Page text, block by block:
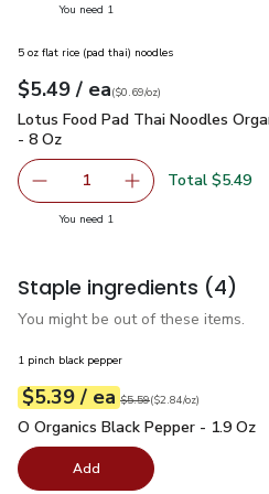
You need 1
5 oz flat rice (pad thai) noodles
Your price$5.49
$5.49 / eaeach
$0.69perounce
($0.69/oz)
Lotus Food Pad Thai Noodles
Lotus Food Pad Thai Noodles
- 8 Oz
Remove Lotus Food Pad
1 Add one, Lotus
Total $5.49
You need 1
Staple ingredients (4)
You might be out of these items.
1 pinch black pepper
Your price$5.39
$5.39 / eaeach
Original price$5.59
$5.59
$2.84perounce ($2.84/oz)
O Organics Black Pepper - 1.9 Oz
O Organics Black Pepper - 1.9 Oz
Add